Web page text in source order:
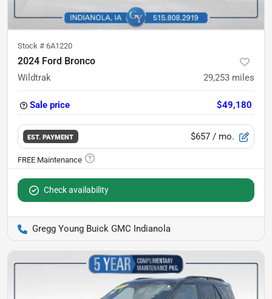
Stock # 6A1220
2024 Ford Bronco
Wildtrak 29,253 miles
Sale price $49,180
EST. PAYMENT $657 / mo.
Check availability
Gregg Young Buick GMC Indianola